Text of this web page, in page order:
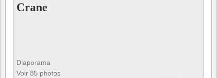
Crane
Diaporama
Voir 85 photos